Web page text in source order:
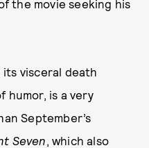
the movie seeking his
its visceral death
humor, is a very
September’s
Seven, which also